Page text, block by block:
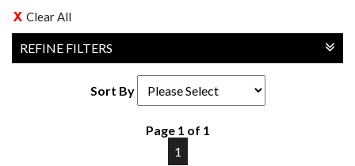
Clear All
REFINE FILTERS
Sort By
Page 1 of 1
1